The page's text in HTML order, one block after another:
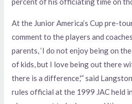
At the Junior America’s Cup pre-
comment to the players and
parents, ‘I do not enjoy being on
of kids, but I love being out there
there is a difference,'” said
rules official at the 1999 JAC held